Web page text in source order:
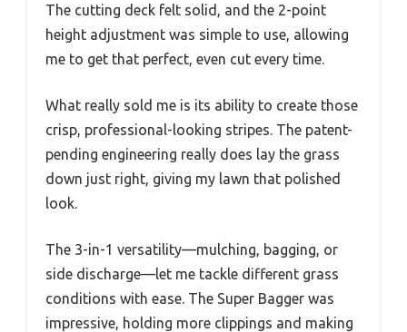
The cutting deck felt solid, and the 2-point
height adjustment was simple to use, allowing
me to get that perfect, even cut every time.
What really sold me is its ability to create those
crisp, professional-looking stripes. The patent-
pending engineering really does lay the grass
down just right, giving my lawn that polished
look.
The 3-in-1 versatility—mulching, bagging, or
side discharge—let me tackle different grass
conditions with ease. The Super Bagger was
impressive, holding more clippings and making